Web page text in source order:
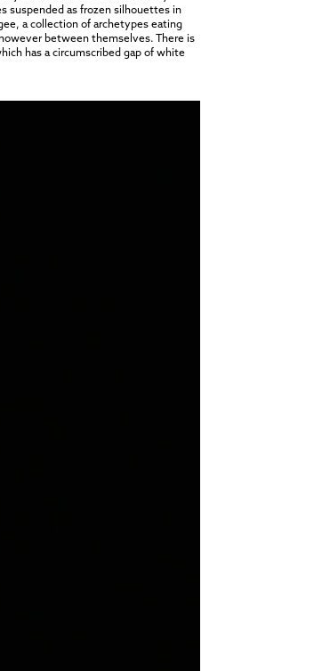
suspended as frozen silhouettes in
a collection of archetypes eating
between themselves. There is
has a circumscribed gap of white